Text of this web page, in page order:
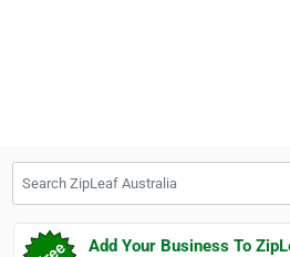
Add Your Business To